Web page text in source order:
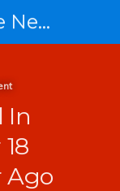
St Louis Real Estate News
In
Ago